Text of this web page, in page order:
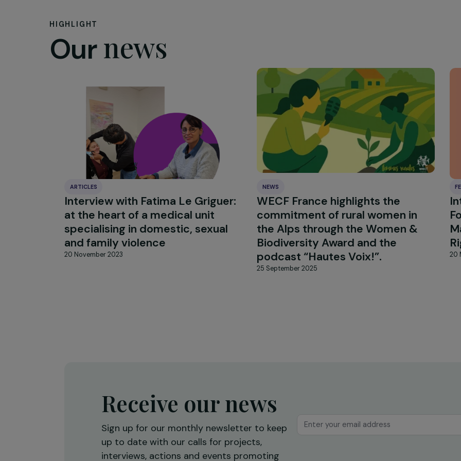
Samoa is a small island but a brilliant example of how we can
adaptation to climate change with resilient, organic and client-
remember, a collective effort of a community will allow us to build
collaborations that enhance our ability to address and adapt to changing
HIGHLIGHT
Ournews
at the heart of a medical unit
specialising in domestic, sexual
and family violence
20 November 2023
Biodiversity Award and the